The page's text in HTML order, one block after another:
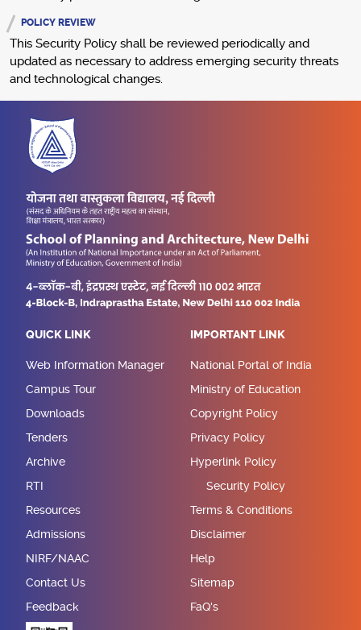
POLICY REVIEW
This Security Policy shall be reviewed periodically and
updated as necessary to address emerging security threats
and technological changes.
QUICK LINK
Web Information Manager
Campus Tour
Downloads
Tenders
Archive
RTI
Resources
Admissions
NIRF/NAAC
Contact Us
Feedback
IMPORTANT LINK
National Portal of India
Ministry of Education
Copyright Policy
Privacy Policy
Hyperlink Policy
Security Policy
Terms & Conditions
Disclaimer
Help
Sitemap
FaQ's